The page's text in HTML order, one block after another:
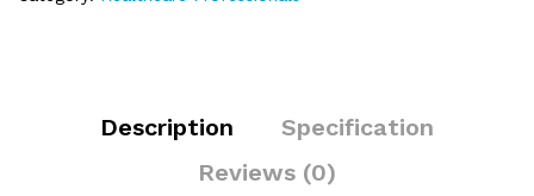
Description
Specification
Reviews (0)